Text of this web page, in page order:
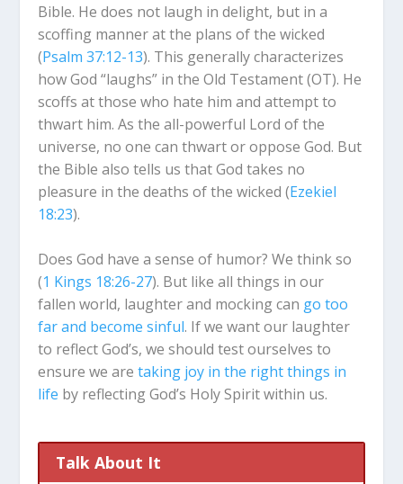
Bible. He does not laugh in delight, but in a
scoffing manner at the plans of the wicked
(Psalm 37:12-13). This generally characterizes
how God “laughs” in the Old Testament (OT). He
scoffs at those who hate him and attempt to
thwart him. As the all-powerful Lord of the
universe, no one can thwart or oppose God. But
the Bible also tells us that God takes no
pleasure in the deaths of the wicked (Ezekiel
18:23).
Does God have a sense of humor? We think so
(1 Kings 18:26-27). But like all things in our
fallen world, laughter and mocking can go too
far and become sinful. If we want our laughter
to reflect God’s, we should test ourselves to
ensure we aretaking joy in the right things in
life by reflecting God’s Holy Spirit within us.
Talk About It